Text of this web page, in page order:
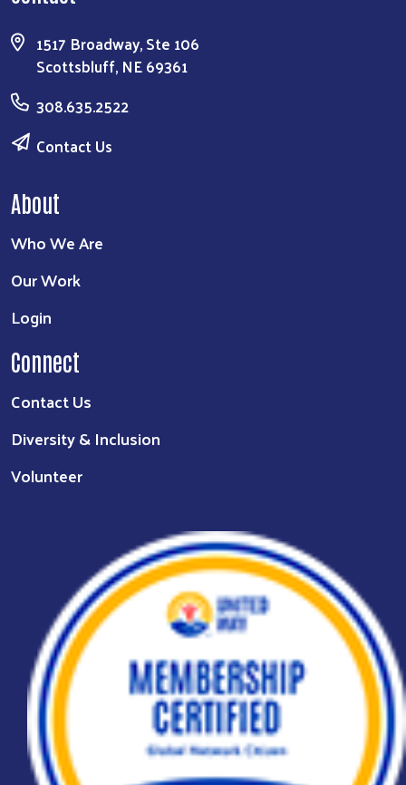
1517 Broadway, Ste 106
Scottsbluff, NE 69361
308.635.2522
Contact Us
About
Who We Are
Our Work
Login
Connect
Contact Us
Diversity & Inclusion
Volunteer